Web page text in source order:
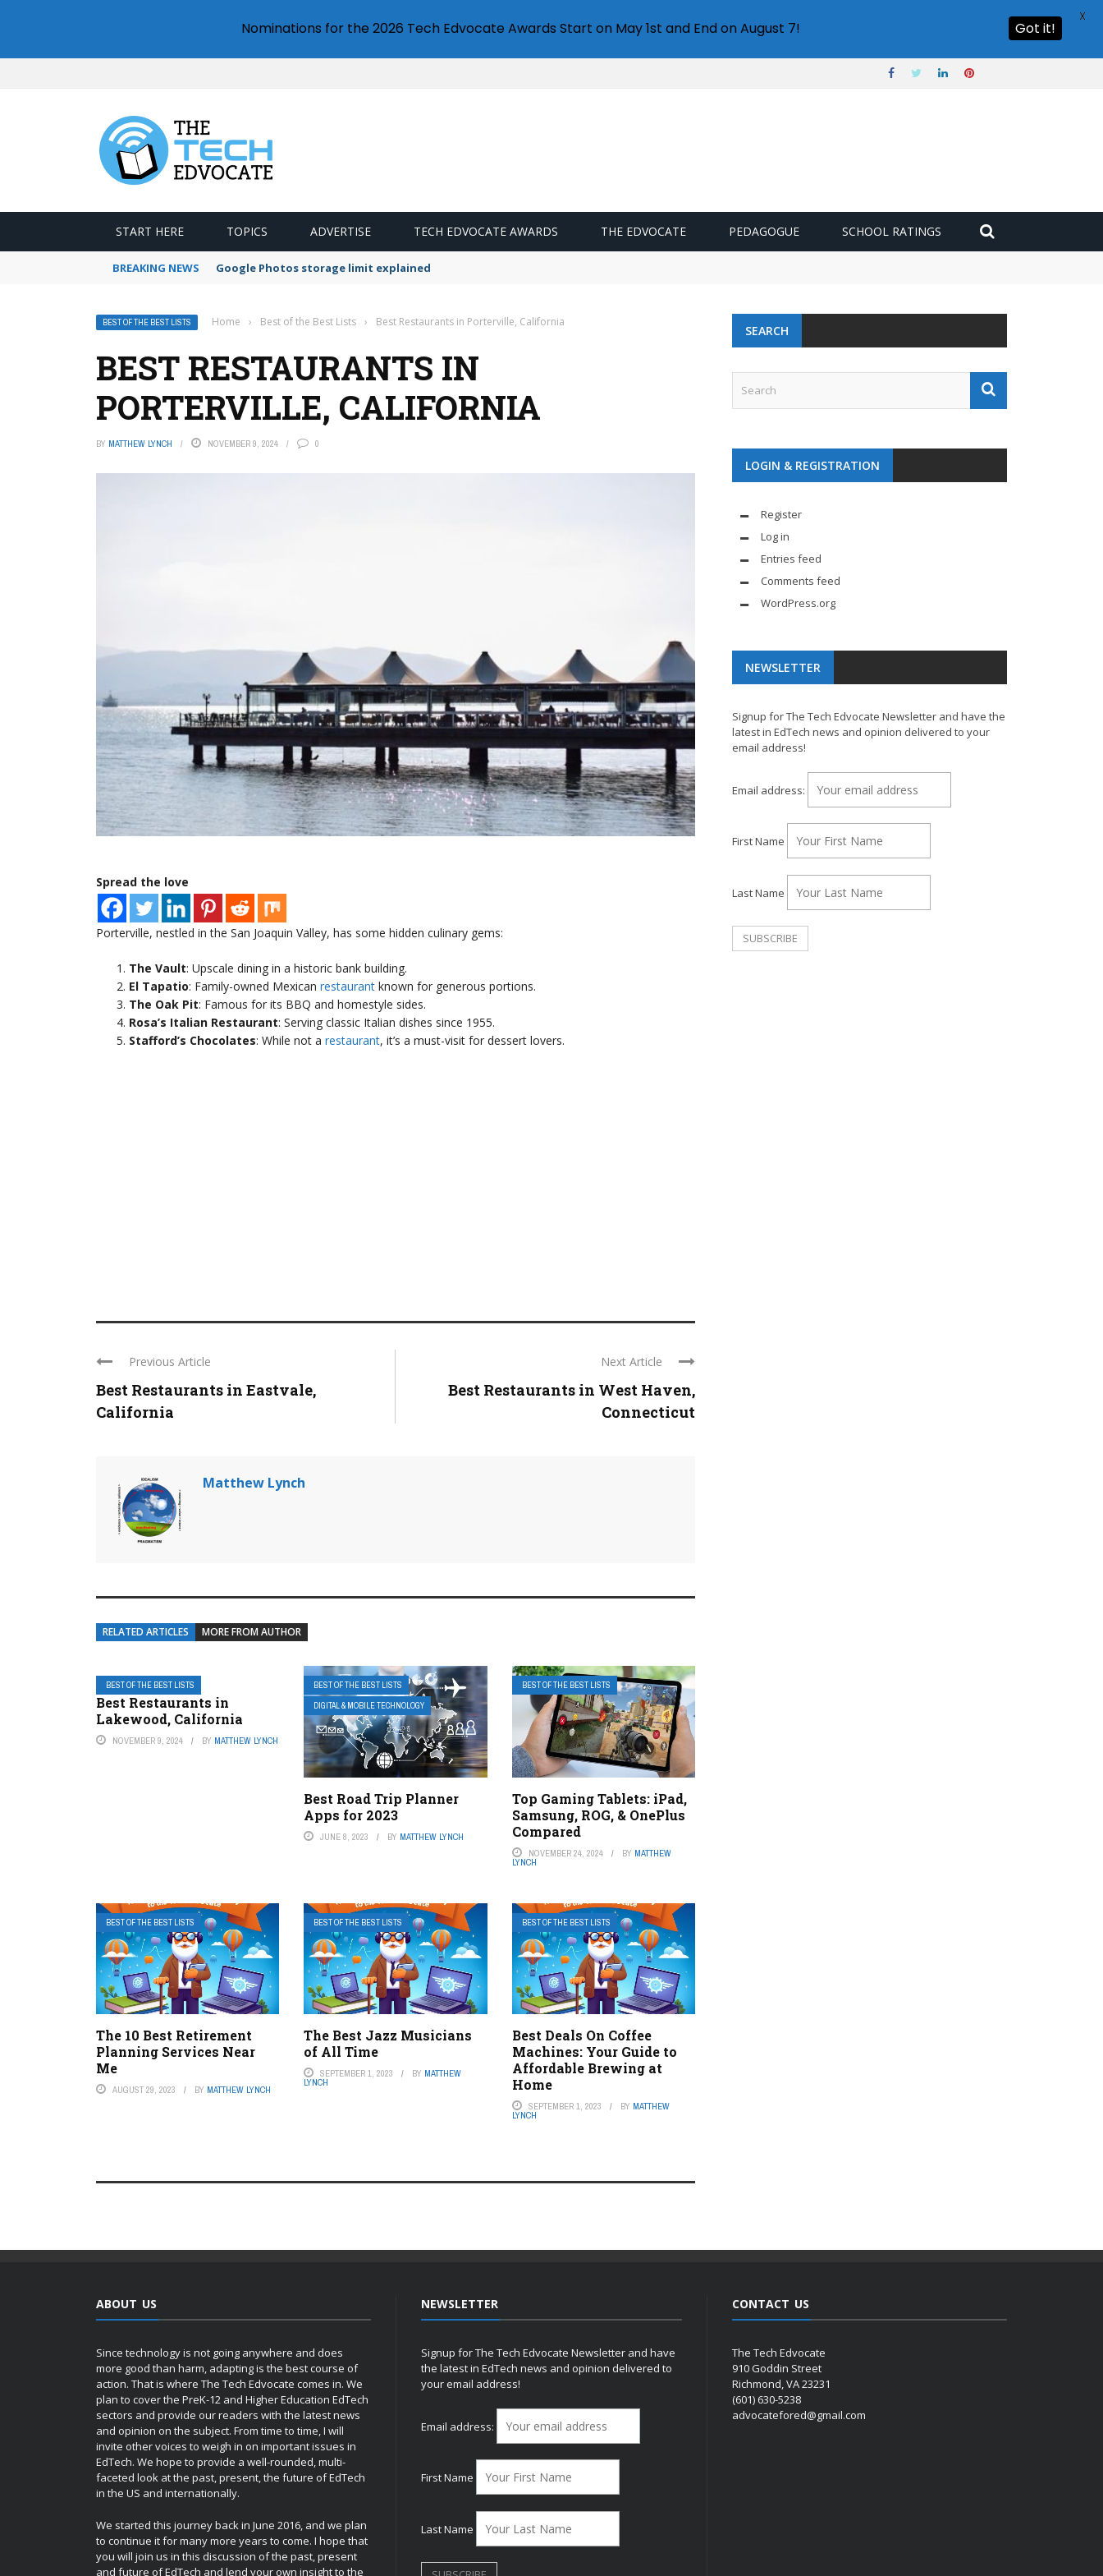
START HERE TOPICS ADVERTISE TECH EDVOCATE AWARDS THE EDVOCATE PEDAGOGUE SCHOOL RATINGS
BREAKING NEWS Google Photos storage limit explained
BEST OF THE BEST LISTS Home › Best of the Best Lists › Best Restaurants in Porterville, California
BEST RESTAURANTS IN
PORTERVILLE, CALIFORNIA
BY MATTHEW LYNCH NOVEMBER 9, 2024 0
Spread the love
Porterville, nestled in the San Joaquin Valley, has some hidden culinary gems:
The Vault: Upscale dining in a historic bank building.
El Tapatio: Family-owned Mexican restaurant known for generous portions.
The Oak Pit: Famous for its BBQ and homestyle sides.
Rosa’s Italian Restaurant: Serving classic Italian dishes since 1955.
Stafford’s Chocolates: While not a restaurant, it’s a must-visit for dessert lovers.
Previous Article
Best Restaurants in Eastvale,
California
Next Article
Best Restaurants in West Haven,
Connecticut
Matthew Lynch
RELATED ARTICLES MORE FROM AUTHOR
BEST OF THE BEST LISTS
Best Restaurants in
Lakewood, California
NOVEMBER 9, 2024 BY MATTHEW LYNCH
BEST OF THE BEST LISTS
DIGITAL & MOBILE TECHNOLOGY
Best Road Trip Planner
Apps for 2023
JUNE 8, 2023 BY MATTHEW LYNCH
BEST OF THE BEST LISTS
Top Gaming Tablets: iPad,
Samsung, ROG, & OnePlus
Compared
NOVEMBER 24, 2024 BY MATTHEW
LYNCH
BEST OF THE BEST LISTS
The 10 Best Retirement
Planning Services Near
Me
AUGUST 29, 2023 BY MATTHEW LYNCH
BEST OF THE BEST LISTS
The Best Jazz Musicians
of All Time
SEPTEMBER 1, 2023 BY MATTHEW
LYNCH
BEST OF THE BEST LISTS
Best Deals On Coffee
Machines: Your Guide to
Affordable Brewing at
Home
SEPTEMBER 1, 2023 BY MATTHEW
LYNCH
SEARCH
LOGIN & REGISTRATION
Register
Log in
Entries feed
Comments feed
WordPress.org
NEWSLETTER
Signup for The Tech Edvocate Newsletter and have the
latest in EdTech news and opinion delivered to your
email address!
Email address:
First Name
Last Name
ABOUT US
Since technology is not going anywhere and does
more good than harm, adapting is the best course of
action. That is where The Tech Edvocate comes in. We
plan to cover the PreK-12 and Higher Education EdTech
sectors and provide our readers with the latest news
and opinion on the subject. From time to time, I will
invite other voices to weigh in on important issues in
EdTech. We hope to provide a well-rounded, multi-
faceted look at the past, present, the future of EdTech
in the US and internationally.
We started this journey back in June 2016, and we plan
to continue it for many more years to come. I hope that
you will join us in this discussion of the past, present
and future of EdTech and lend your own insight to the
NEWSLETTER
Signup for The Tech Edvocate Newsletter and have
the latest in EdTech news and opinion delivered to
your email address!
Email address:
First Name
Last Name
CONTACT US
The Tech Edvocate
910 Goddin Street
Richmond, VA 23231
(601) 630-5238
advocatefored@gmail.com
Nominations for the 2026 Tech Edvocate Awards Start on May 1st and End on August 7! Got it!
X